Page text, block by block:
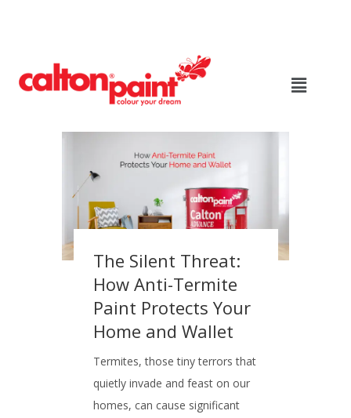
The Silent Threat:
How Anti-Termite
Paint Protects Your
Home and Wallet
Termites, those tiny terrors that
quietly invade and feast on our
homes, can cause significant